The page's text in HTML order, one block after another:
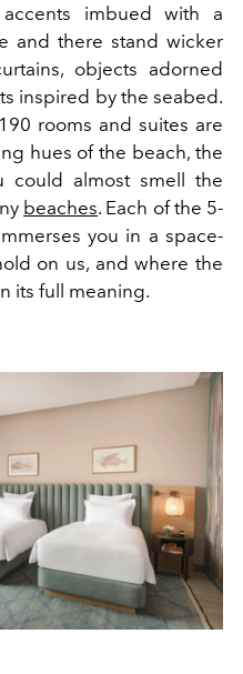
imbued with a
and there stand wicker
objects adorned
inspired by the seabed.
rooms and suites are
hues of the beach, the
could almost smell the
beaches. Each of the 5-
you in a space-
on us, and where the
its full meaning.